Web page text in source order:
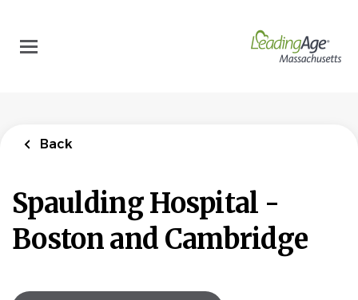
main
content
Back
Spaulding Hospital -
Boston and Cambridge